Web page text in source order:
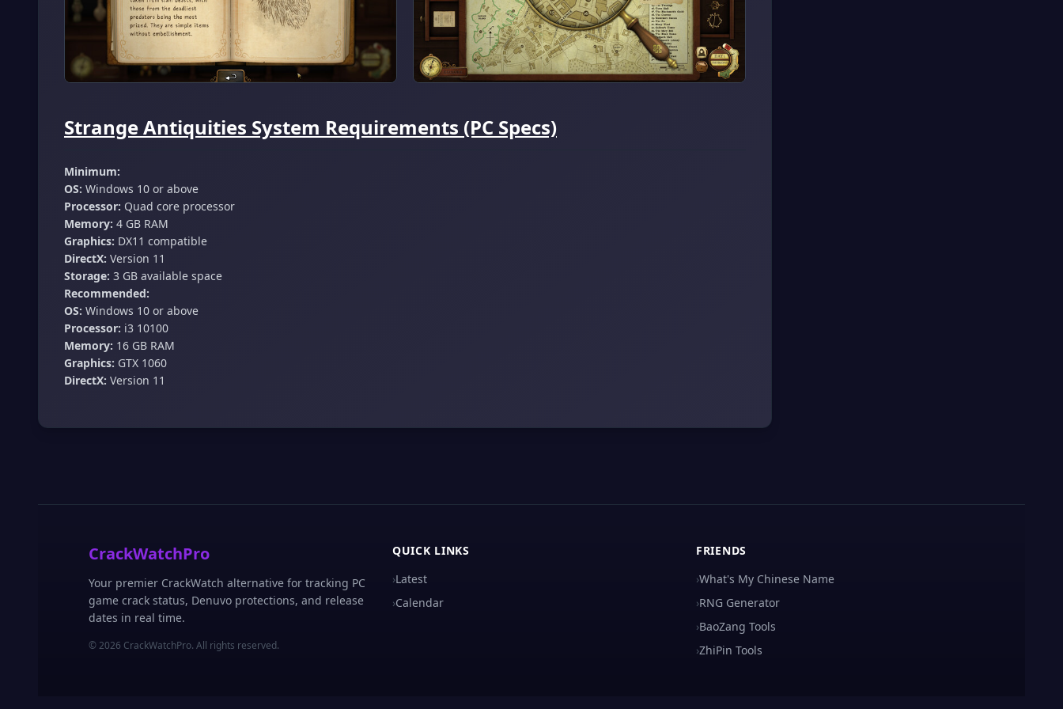
Strange Antiquities System Requirements (PC Specs)
Minimum:
OS: Windows 10 or above
Processor: Quad core processor
Memory: 4 GB RAM
Graphics: DX11 compatible
DirectX: Version 11
Storage: 3 GB available space
Recommended:
OS: Windows 10 or above
Processor: i3 10100
Memory: 16 GB RAM
Graphics: GTX 1060
DirectX: Version 11
CrackWatchPro
Your premier CrackWatch alternative for tracking PC
game crack status, Denuvo protections, and release
dates in real time.
© 2026 CrackWatchPro. All rights reserved.
QUICK LINKS
›Latest
›Calendar
FRIENDS
›What's My Chinese Name
›RNG Generator
›BaoZang Tools
›ZhiPin Tools